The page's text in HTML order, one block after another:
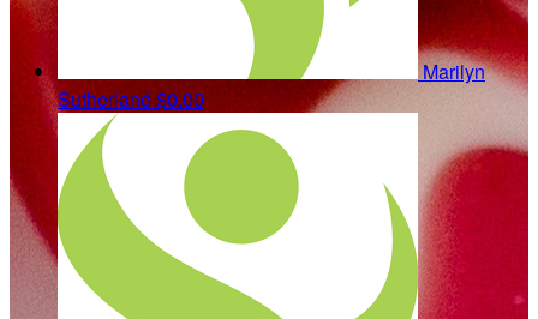
Marilyn
Sutherland $0.00